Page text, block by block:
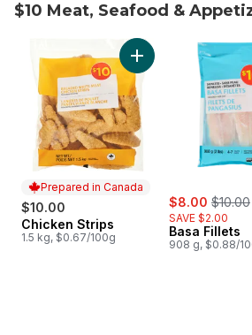
$10 Meat, Seafood &
skip $10 Meat, Seafood &
Prepared in Canada
$10.00
Prepared in Canada
Chicken Strips
1.5 kg, $0.67/100g
Add Chicken Strips
sale:
$8.00 ,
$10.00
SAVE $2.00
Basa Fillets
908 g, $0.88/